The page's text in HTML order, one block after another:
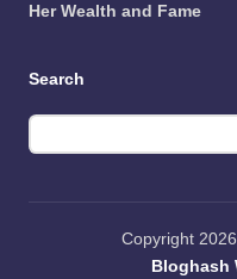
Her Wealth and Fame
Search
Copyright
Bloghash